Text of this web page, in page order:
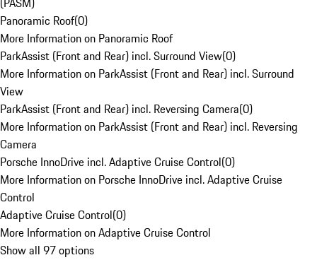
Panoramic Roof(0)
More Information on Panoramic Roof
ParkAssist (Front and Rear) incl. Surround View(0)
More Information on ParkAssist (Front and Rear) incl. Surround
View
ParkAssist (Front and Rear) incl. Reversing Camera(0)
More Information on ParkAssist (Front and Rear) incl. Reversing
Camera
Porsche InnoDrive incl. Adaptive Cruise Control(0)
More Information on Porsche InnoDrive incl. Adaptive Cruise
Control
Adaptive Cruise Control(0)
More Information on Adaptive Cruise Control
Show all 97 options